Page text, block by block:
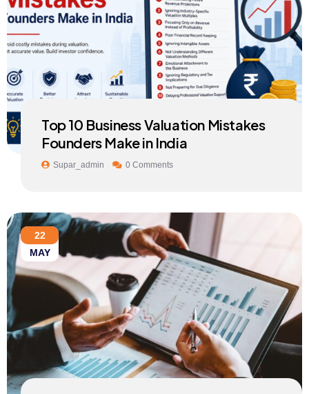
Top 10 Business Valuation Mistakes
Founders Make in India
Supar_admin 0 Comments
22
MAY